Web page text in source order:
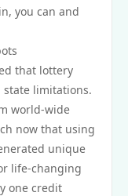
you can and
that lottery
state limitations.
world-wide
now that using
unique
life-changing
one credit